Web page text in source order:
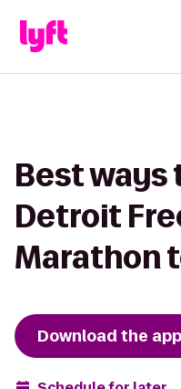
Best ways
Detroit
Marathon
Download the app